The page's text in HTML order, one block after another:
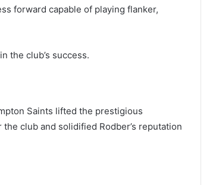
forward capable of playing flanker,
the club’s success.
Saints lifted the prestigious
club and solidified Rodber’s reputation